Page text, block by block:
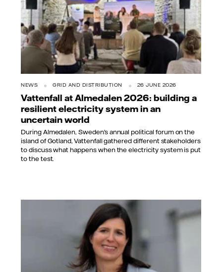
NEWS GRID AND DISTRIBUTION 26 JUNE 2026
Vattenfall at Almedalen 2026: building a
resilient electricity system in an
uncertain world
During Almedalen, Sweden’s annual political forum on the
island of Gotland, Vattenfall gathered different stakeholders
to discuss what happens when the electricity system is put
to the test.